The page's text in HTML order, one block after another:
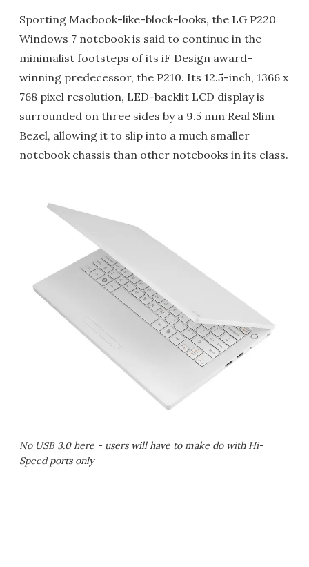
Sporting Macbook-like-block-looks, the LG P220
Windows 7 notebook is said to continue in the
minimalist footsteps of its iF Design award-
winning predecessor, the P210. Its 12.5-inch, 1366 x
768 pixel resolution, LED-backlit LCD display is
surrounded on three sides by a 9.5 mm Real Slim
Bezel, allowing it to slip into a much smaller
notebook chassis than other notebooks in its class.
No USB 3.0 here - users will have to make do with Hi-
Speed ports only